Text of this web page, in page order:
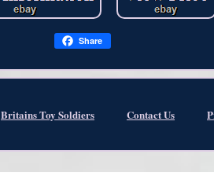
Share
Britains Toy Soldiers Contact Us